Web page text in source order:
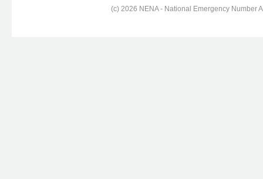
(c) 2026 NENA - National Emergency Number